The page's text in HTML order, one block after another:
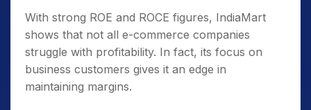
With strong ROE and ROCE figures, IndiaMart
shows that not all e-commerce companies
struggle with profitability. In fact, its focus on
business customers gives it an edge in
maintaining margins.